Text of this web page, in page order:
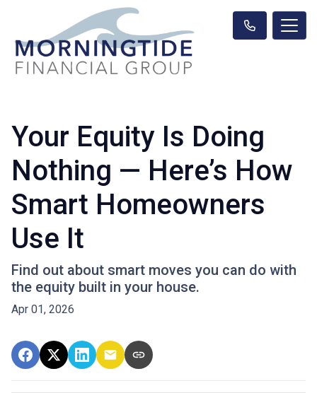
Your Equity Is Doing
Nothing — Here’s How
Smart Homeowners
Use It
Find out about smart moves you can do with
the equity built in your house.
Apr 01, 2026